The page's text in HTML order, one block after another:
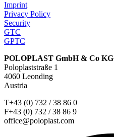
Imprint
Privacy Policy
Security
GTC
GPTC
POLOPLAST GmbH & Co KG
Poloplaststraße 1
4060 Leonding
Austria
T+43 (0) 732 / 38 86 0
F+43 (0) 732 / 38 86 9
office@poloplast.com